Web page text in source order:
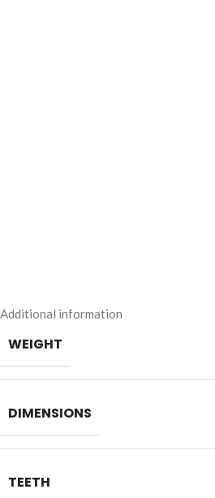
Additional information
WEIGHT
DIMENSIONS
TEETH